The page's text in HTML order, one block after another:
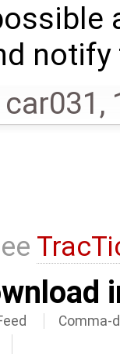
car031,
Comma-